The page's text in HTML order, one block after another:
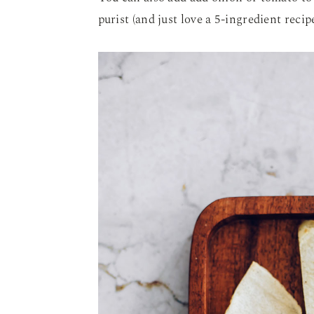
purist (and just love a 5-ingredient